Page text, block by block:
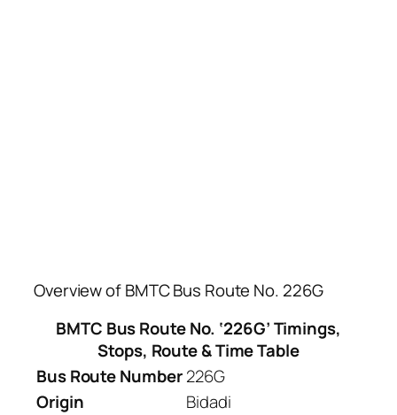
Overview of BMTC Bus Route No. 226G
BMTC Bus Route No. ‘226G’ Timings,
Stops, Route & Time Table
Bus Route Number 226G
Origin
Bidadi